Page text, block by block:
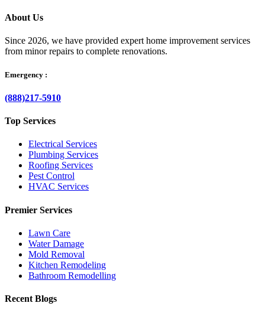
About Us
Since 2026, we have provided expert home improvement services
from minor repairs to complete renovations.
Emergency :
(888)217-5910
Top Services
Electrical Services
Plumbing Services
Roofing Services
Pest Control
HVAC Services
Premier Services
Lawn Care
Water Damage
Mold Removal
Kitchen Remodeling
Bathroom Remodelling
Recent Blogs